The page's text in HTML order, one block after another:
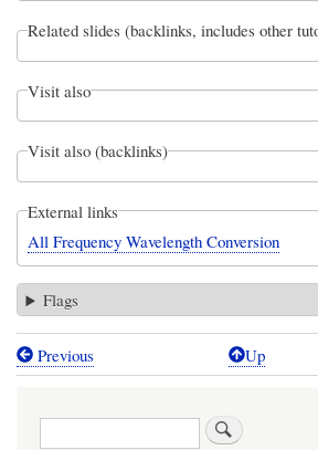
Related slides (backlinks, includes other
Visit also
Visit also (backlinks)
External links
All Frequency Wavelength Conversion
Flags
Book
Previous Up
Search